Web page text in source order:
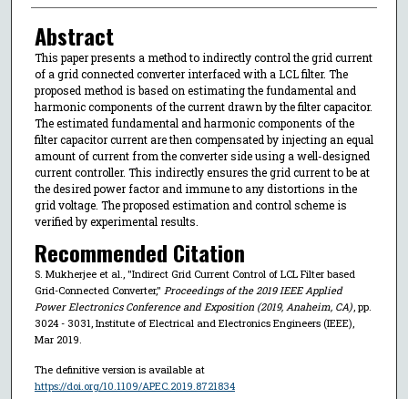
Abstract
This paper presents a method to indirectly control the grid current
of a grid connected converter interfaced with a LCL filter. The
proposed method is based on estimating the fundamental and
harmonic components of the current drawn by the filter capacitor.
The estimated fundamental and harmonic components of the
filter capacitor current are then compensated by injecting an equal
amount of current from the converter side using a well-designed
current controller. This indirectly ensures the grid current to be at
the desired power factor and immune to any distortions in the
grid voltage. The proposed estimation and control scheme is
verified by experimental results.
Recommended Citation
S. Mukherjee et al., "Indirect Grid Current Control of LCL Filter based
Grid-Connected Converter," Proceedings of the 2019 IEEE Applied
Power Electronics Conference and Exposition (2019, Anaheim, CA), pp.
3024 - 3031, Institute of Electrical and Electronics Engineers (IEEE),
Mar 2019.
The definitive version is available at
https://doi.org/10.1109/APEC.2019.8721834